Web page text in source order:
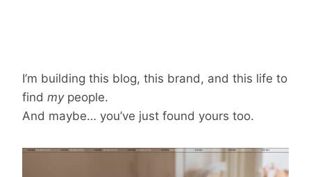
I’m building this blog, this brand, and this life to
find mypeople.
And maybe… you’ve just found yours too.